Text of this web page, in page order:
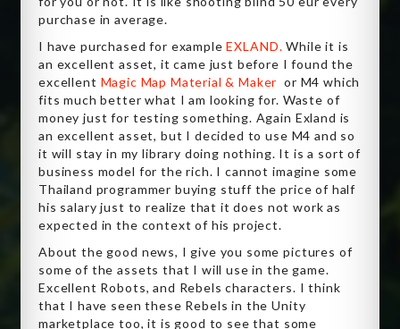
purchase in average.
I have purchased for exampleEXLAND. While it is
an excellent asset, it came just before I found the
excellent Magic Map Material & Maker or M4 which
fits much better what I am looking for. Waste of
money just for testing something. Again Exland is
an excellent asset, but I decided to use M4 and so
it will stay in my library doing nothing. It is a sort of
business model for the rich. I cannot imagine some
Thailand programmer buying stuff the price of half
his salary just to realize that it does not work as
expected in the context of his project.
About the good news, I give you some pictures of
some of the assets that I will use in the game.
Excellent Robots, and Rebels characters. I think
that I have seen these Rebels in the Unity
marketplace too, it is good to see that some